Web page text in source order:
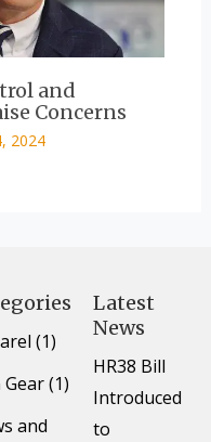
and
Concerns
2024
(1)
(1)
and
Latest
News
HR38 Bill
Introduced
to